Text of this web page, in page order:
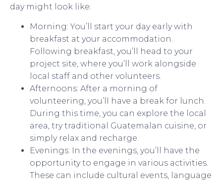
day might look like:
Morning: You’ll start your day early with
breakfast at your accommodation.
Following breakfast, you’ll head to your
project site, where you’ll work alongside
local staff and other volunteers.
Afternoons: After a morning of
volunteering, you’ll have a break for lunch.
During this time, you can explore the local
area, try traditional Guatemalan cuisine, or
simply relax and recharge.
Evenings: In the evenings, you’ll have the
opportunity to engage in various activities.
These can include cultural events, language